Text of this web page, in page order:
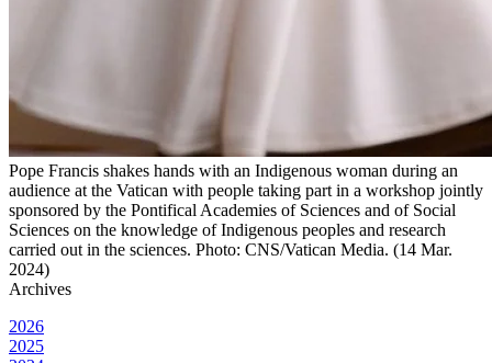
Pope Francis shakes hands with an Indigenous woman during an
audience at the Vatican with people taking part in a workshop jointly
sponsored by the Pontifical Academies of Sciences and of Social
Sciences on the knowledge of Indigenous peoples and research
carried out in the sciences. Photo: CNS/Vatican Media. (14 Mar.
2024)
Archives
2026
2025